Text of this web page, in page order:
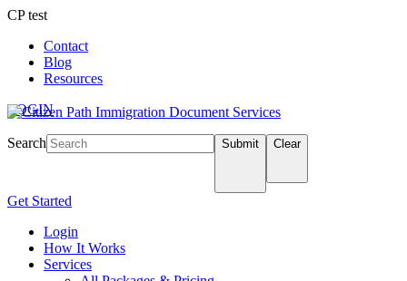
CP test
Contact
Blog
Resources
LOGIN
Search Submit Clear
Get Started
Login
How It Works
Services